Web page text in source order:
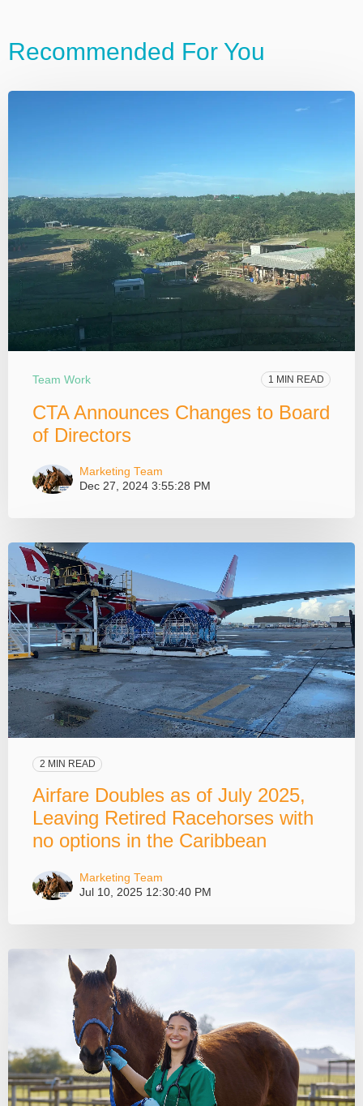
Recommended For You
Team Work 1 MIN READ
CTA Announces Changes to Board
of Directors
Marketing Team
Dec 27, 2024 3:55:28 PM
2 MIN READ
Airfare Doubles as of July 2025,
Leaving Retired Racehorses with
no options in the Caribbean
Marketing Team
Jul 10, 2025 12:30:40 PM